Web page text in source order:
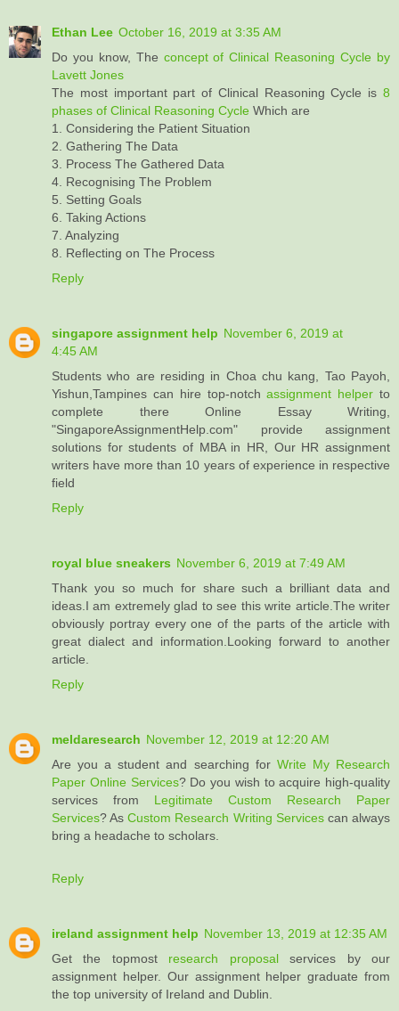
Ethan Lee October 16, 2019 at 3:35 AM
Do you know, The concept of Clinical Reasoning Cycle by
Lavett Jones
The most important part of Clinical Reasoning Cycle is 8
phases of Clinical Reasoning Cycle Which are
1. Considering the Patient Situation
2. Gathering The Data
3. Process The Gathered Data
4. Recognising The Problem
5. Setting Goals
6. Taking Actions
7. Analyzing
8. Reflecting on The Process
Reply
singapore assignment help November 6, 2019 at
4:45 AM
Students who are residing in Choa chu kang, Tao Payoh,
Yishun,Tampines can hire top-notchassignment helper to
complete there Online Essay Writing,
"SingaporeAssignmentHelp.com" provide assignment
solutions for students of MBA in HR, Our HR assignment
writers have more than 10 years of experience in respective
field
Reply
royal blue sneakers November 6, 2019 at 7:49 AM
Thank you so much for share such a brilliant data and
ideas.I am extremely glad to see this write article.The writer
obviously portray every one of the parts of the article with
great dialect and information.Looking forward to another
article.
Reply
meldaresearch November 12, 2019 at 12:20 AM
Are you a student and searching for Write My Research
Paper Online Services? Do you wish to acquire high-quality
services from Legitimate Custom Research Paper
Services? AsCustom Research Writing Servicescan always
bring a headache to scholars.
Reply
ireland assignment help November 13, 2019 at 12:35 AM
Get the topmost research proposalservices by our
assignment helper. Our assignment helper graduate from
the top university of Ireland and Dublin.